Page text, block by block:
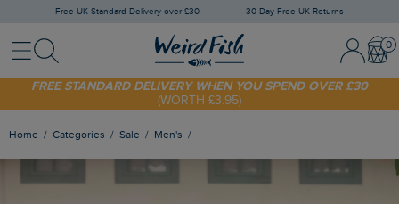
Free UK Standard Delivery over £30 30 Day Free UK Returns
MenuSearch Sign In /
SUNNY20
FREE STANDARD DELIVERY WHEN YOU SPEND OVER £30
(WORTH £3.95)
Home Categories Sale Men's